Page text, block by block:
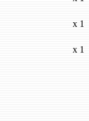
x 1
x 1